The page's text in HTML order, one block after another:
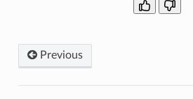
Previous